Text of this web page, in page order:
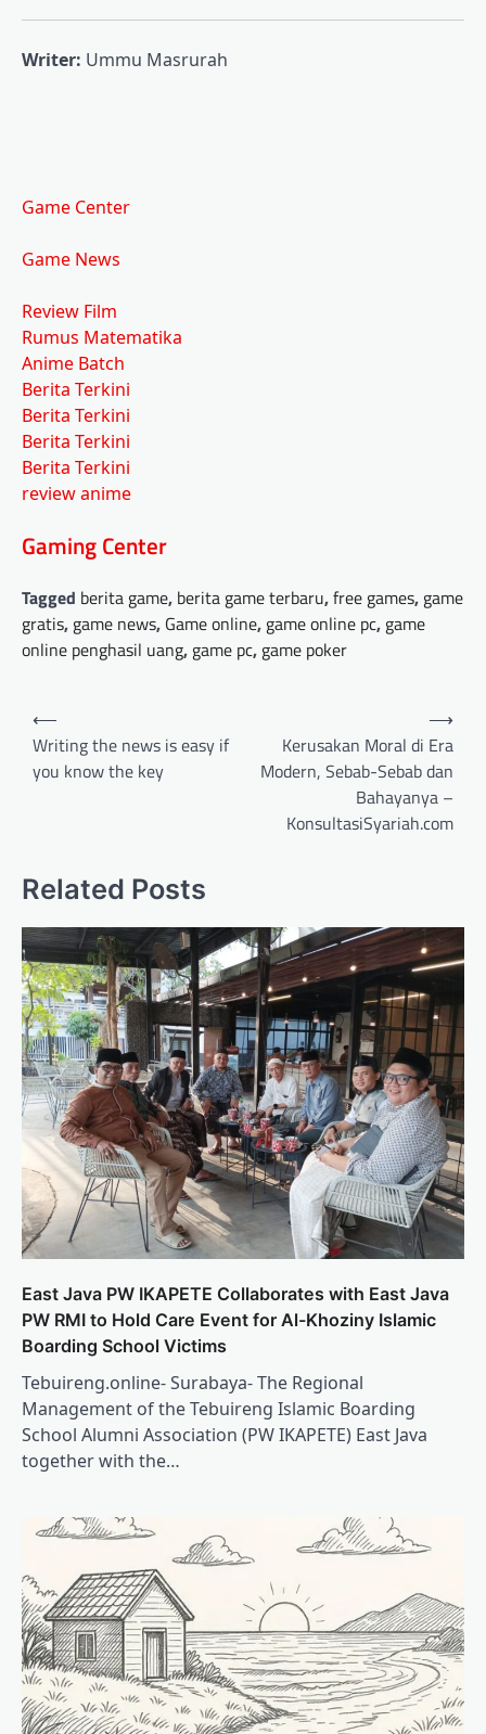
Writer: Ummu Masrurah
Game Center
Game News
Review Film
Rumus Matematika
Anime Batch
Berita Terkini
Berita Terkini
Berita Terkini
Berita Terkini
review anime
Gaming Center
Tagged berita game, berita game terbaru,free games, game
gratis, game news, Game online, game online pc, game
online penghasil uang, game pc, game poker
Post
navigation
⟵
Writing the news is easy if
you know the key
Kerusakan Moral di Era
Modern, Sebab-Sebab dan
Bahayanya –
KonsultasiSyariah.com
⟶
Related Posts
East Java PW IKAPETE Collaborates with East Java
PW RMI to Hold Care Event for Al-Khoziny Islamic
Boarding School Victims
Tebuireng.online- Surabaya- The Regional
Management of the Tebuireng Islamic Boarding
School Alumni Association (PW IKAPETE) East Java
together with the…